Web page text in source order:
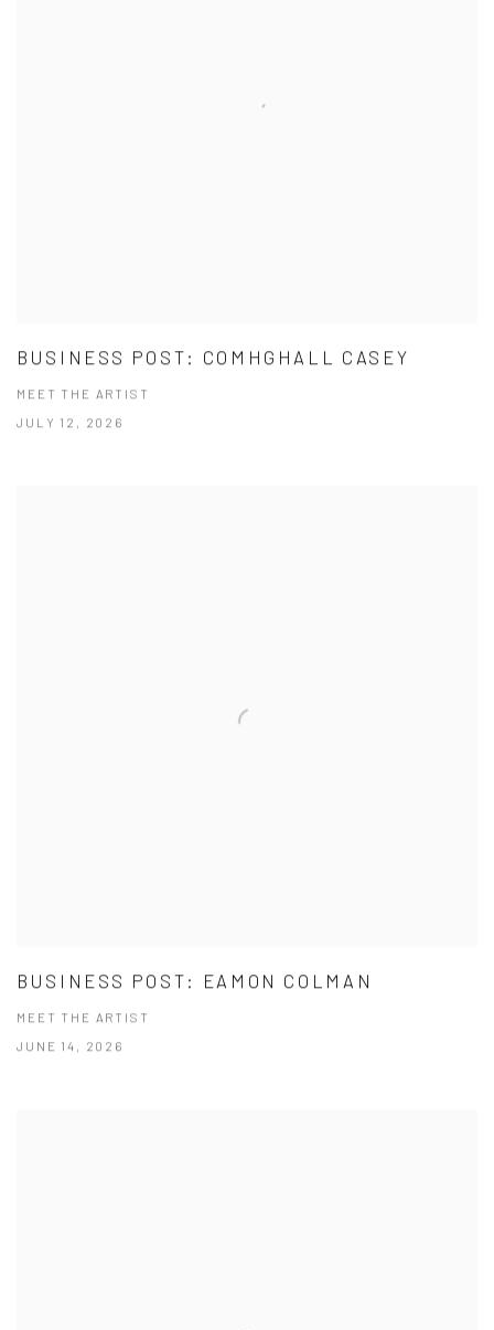
BUSINESS POST: COMHGHALL CASEY
MEET THE ARTIST
JULY 12, 2026
BUSINESS POST: EAMON COLMAN
MEET THE ARTIST
JUNE 14, 2026